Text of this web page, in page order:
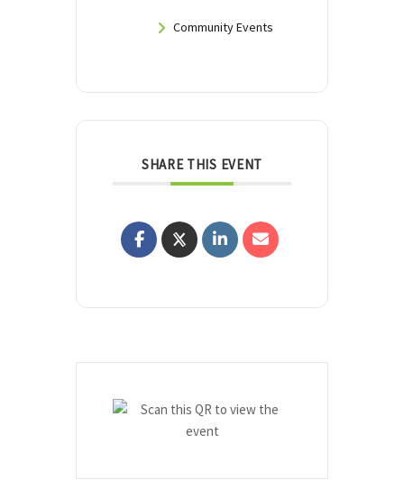
Community Events
SHARE THIS EVENT